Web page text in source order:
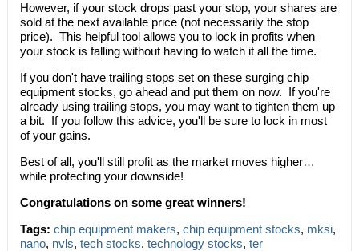
However, if your stock drops past your stop, your shares are
sold at the next available price (not necessarily the stop
price). This helpful tool allows you to lock in profits when
your stock is falling without having to watch it all the time.
If you don't have trailing stops set on these surging chip
equipment stocks, go ahead and put them on now. If you're
already using trailing stops, you may want to tighten them up
a bit. If you follow this advice, you'll be sure to lock in most
of your gains.
Best of all, you'll still profit as the market moves higher…
while protecting your downside!
Congratulations on some great winners!
Tags: chip equipment makers, chip equipment stocks, mksi,
nano, nvls, tech stocks, technology stocks, ter